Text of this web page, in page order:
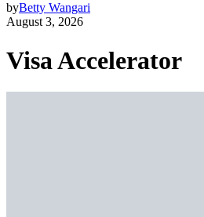
byBetty Wangari
August 3, 2026
Visa Accelerator